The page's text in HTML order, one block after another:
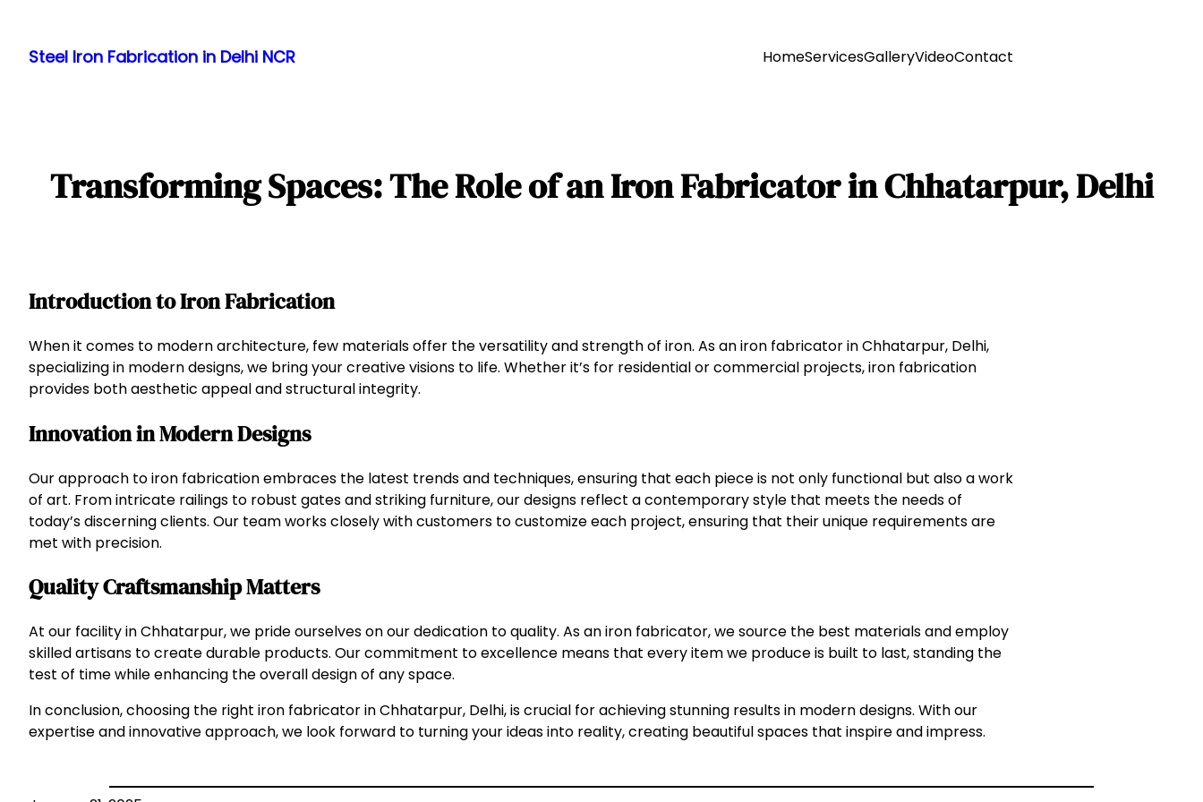
content
Steel Iron Fabrication in Delhi NCR HomeServicesGalleryVideoContact
Transforming Spaces: The Role of an Iron Fabricator in Chhatarpur, Delhi
Introduction to Iron Fabrication
When it comes to modern architecture, few materials offer the versatility and strength of iron. As an iron fabricator in Chhatarpur, Delhi,
specializing in modern designs, we bring your creative visions to life. Whether it’s for residential or commercial projects, iron fabrication
provides both aesthetic appeal and structural integrity.
Innovation in Modern Designs
Our approach to iron fabrication embraces the latest trends and techniques, ensuring that each piece is not only functional but also a work
of art. From intricate railings to robust gates and striking furniture, our designs reflect a contemporary style that meets the needs of
today’s discerning clients. Our team works closely with customers to customize each project, ensuring that their unique requirements are
met with precision.
Quality Craftsmanship Matters
At our facility in Chhatarpur, we pride ourselves on our dedication to quality. As an iron fabricator, we source the best materials and employ
skilled artisans to create durable products. Our commitment to excellence means that every item we produce is built to last, standing the
test of time while enhancing the overall design of any space.
In conclusion, choosing the right iron fabricator in Chhatarpur, Delhi, is crucial for achieving stunning results in modern designs. With our
expertise and innovative approach, we look forward to turning your ideas into reality, creating beautiful spaces that inspire and impress.